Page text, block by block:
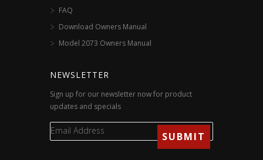
FAQ
Download Owners Manual
Model 2073 Owners Manual
NEWSLETTER
Sign up for our newsletter now for product
updates and specials